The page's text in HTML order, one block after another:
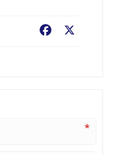
Facebook
*